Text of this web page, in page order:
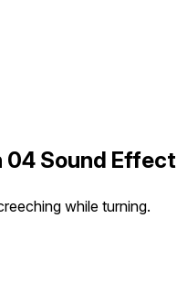
04 Sound Effect
while turning.